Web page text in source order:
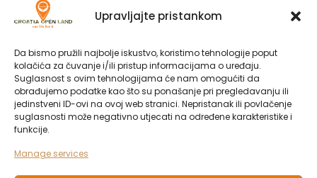
Upravljajte pristankom
Da bismo pružili najbolje iskustvo, koristimo tehnologije poput
kolačića za čuvanje i/ili pristup informacijama o uređaju.
Suglasnost s ovim tehnologijama će nam omogućiti da
obrađujemo podatke kao što su ponašanje pri pregledavanju ili
jedinstveni ID-ovi na ovoj web stranici. Nepristanak ili povlačenje
suglasnosti može negativno utjecati na određene karakteristike i
funkcije.
Manage services
Facebook
Politika kolačića
I AGREE